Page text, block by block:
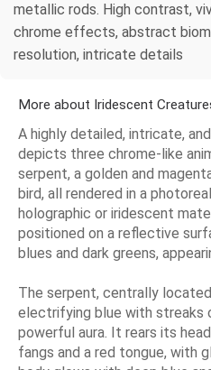
metallic rods. High contrast,
chrome effects, abstract
resolution, intricate details
More about Iridescent
A highly detailed, intricate,
depicts three chrome-like
serpent, a golden and
bird, all rendered in a
holographic or iridescent
positioned on a reflective
blues and dark greens,
The serpent, centrally
electrifying blue with streaks
powerful aura. It rears its
fangs and a red tongue, with